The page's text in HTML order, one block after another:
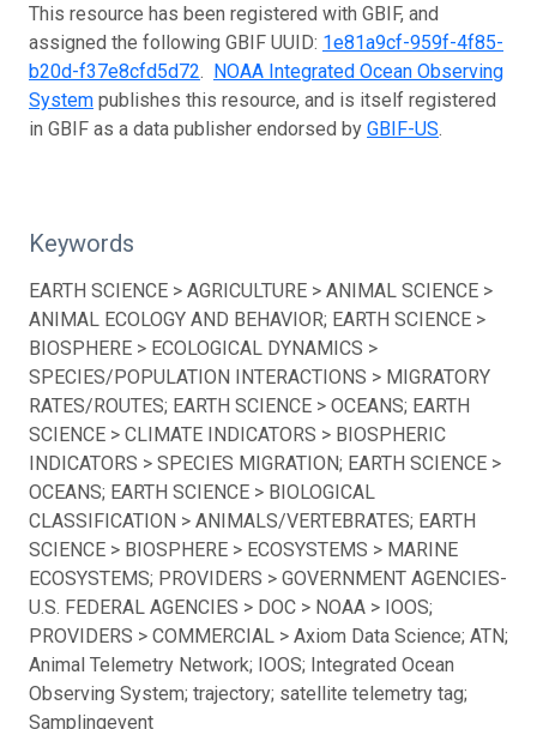
This resource has been registered with GBIF, and
assigned the following GBIF UUID: 1e81a9cf-959f-4f85-
b20d-f37e8cfd5d72. NOAA Integrated Ocean Observing
System publishes this resource, and is itself registered
in GBIF as a data publisher endorsed by GBIF-US.
Keywords
EARTH SCIENCE > AGRICULTURE > ANIMAL SCIENCE >
ANIMAL ECOLOGY AND BEHAVIOR; EARTH SCIENCE >
BIOSPHERE > ECOLOGICAL DYNAMICS >
SPECIES/POPULATION INTERACTIONS > MIGRATORY
RATES/ROUTES; EARTH SCIENCE > OCEANS; EARTH
SCIENCE > CLIMATE INDICATORS > BIOSPHERIC
INDICATORS > SPECIES MIGRATION; EARTH SCIENCE >
OCEANS; EARTH SCIENCE > BIOLOGICAL
CLASSIFICATION > ANIMALS/VERTEBRATES; EARTH
SCIENCE > BIOSPHERE > ECOSYSTEMS > MARINE
ECOSYSTEMS; PROVIDERS > GOVERNMENT AGENCIES-
U.S. FEDERAL AGENCIES > DOC > NOAA > IOOS;
PROVIDERS > COMMERCIAL > Axiom Data Science; ATN;
Animal Telemetry Network; IOOS; Integrated Ocean
Observing System; trajectory; satellite telemetry tag;
Samplingevent